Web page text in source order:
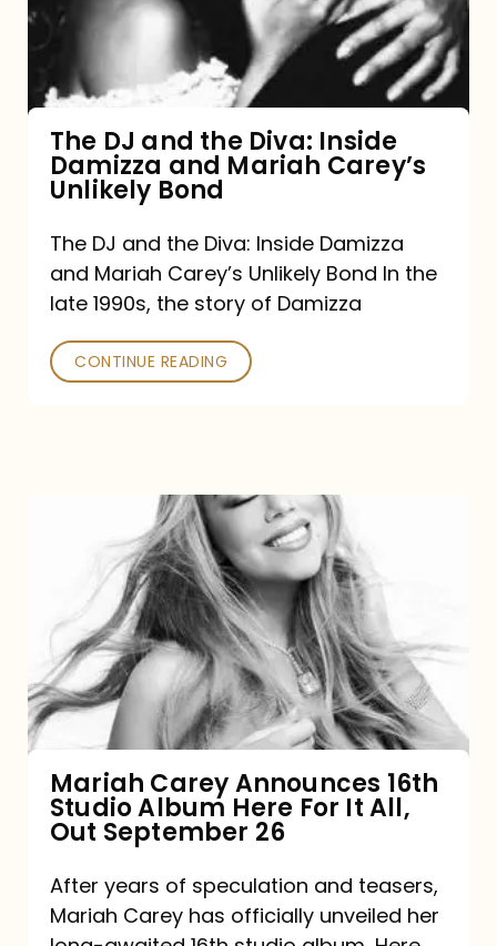
Diva:
Damizza
and
Mariah
Carey’s
Unlikely
Bond
The DJ and the Diva: Inside
Damizza and Mariah Carey’s
Unlikely Bond
The DJ and the Diva: Inside Damizza
and Mariah Carey’s Unlikely Bond In the
late 1990s, the story of Damizza
CONTINUE READING
Announces
16th
Studio
Album
It
All,
Out
September
Mariah Carey Announces 16th
Studio Album Here For It All,
Out September 26
After years of speculation and teasers,
Mariah Carey has officially unveiled her